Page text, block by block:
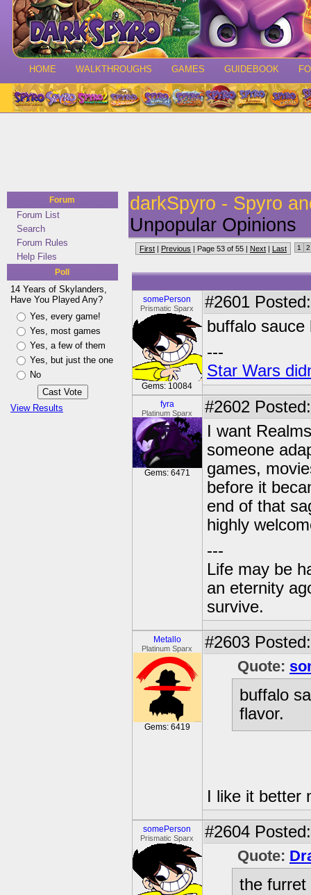
HOME WALKTHROUGHS GAMES GUIDEBOOK
Forum
Forum List
Search
Forum Rules
Help Files
Poll
14 Years of Skylanders,
Have You Played Any?
Yes, every game!
Yes, most games
Yes, a few of them
Yes, but just the one
No
View Results
darkSpyro - Spyro
Unpopular Opinions
First | Previous | Page 53 of 55 | Next | Last 1 2
somePerson
Prismatic Sparx
Gems: 10084
#2601
buffalo
---
Star Wars
fyra
Platinum Sparx
Gems: 6471
#2602
I want
someone
games,
before it
end of that
highly
---
Life may be
an eternity
survive.
Metallo
Platinum Sparx
Gems: 6419
#2603
Quote:
buffalo
flavor.
I like it
somePerson
Prismatic Sparx #2604
Quote:
the furret